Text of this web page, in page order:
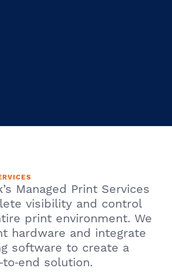
Managed Print Services
visibility and control
print environment. We
hardware and integrate
software to create a
solution.